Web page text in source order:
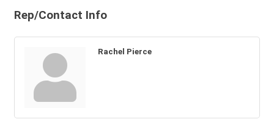
Rep/Contact Info
Rachel Pierce